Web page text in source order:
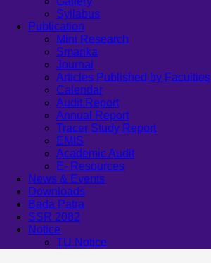
Syllabus
Publication
Mini Research
Smarika
Journal
Articles Published by Faculties
Calendar
Audit Report
Annual Report
Tracer Study Report
EMIS
Academic Audit
E- Resources
News & Events
Downloads
Bada Patra
SSR 2082
Notice
TU Notice